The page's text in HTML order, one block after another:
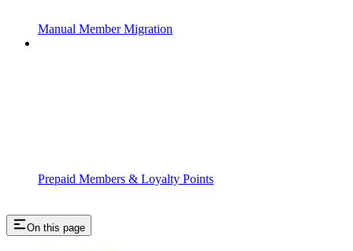
Manual Member Migration
Prepaid Members & Loyalty Points
On this page